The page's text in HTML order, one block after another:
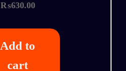
₨630.00
Add to
cart